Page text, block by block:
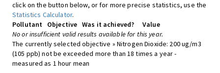
click on the button below, or for more precise statistics, use the
Statistics Calculator.
Pollutant
Objective Was it achieved?
Value
No or insufficient valid results available for this year.
The currently selected objective » Nitrogen Dioxide: 200 ug/m3
(105 ppb) not be exceeded more than 18 times a year -
measured as 1 hour mean